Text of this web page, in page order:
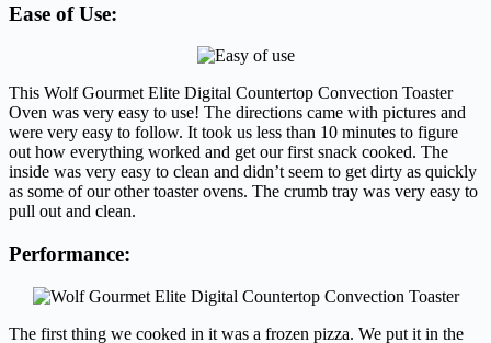
Ease of Use:
This Wolf Gourmet Elite Digital Countertop Convection Toaster
Oven was very easy to use! The directions came with pictures and
were very easy to follow. It took us less than 10 minutes to figure
out how everything worked and get our first snack cooked. The
inside was very easy to clean and didn’t seem to get dirty as quickly
as some of our other toaster ovens. The crumb tray was very easy to
pull out and clean.
Performance:
The first thing we cooked in it was a frozen pizza. We put it in the